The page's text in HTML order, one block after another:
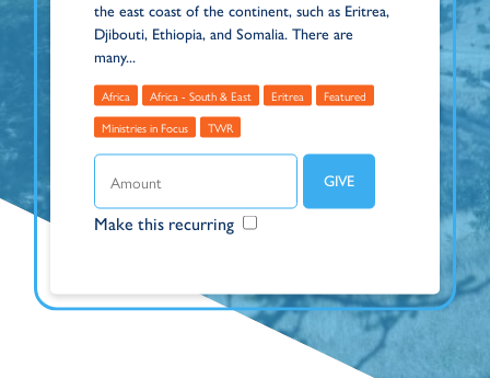
the east coast of the continent, such as Eritrea,
Djibouti, Ethiopia, and Somalia. There are
many...
Africa Africa - South & East Eritrea
Featured
Ministries in Focus
TWR
Make this recurring